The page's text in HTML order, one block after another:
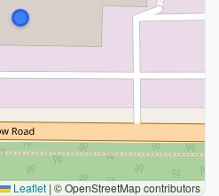
Leaflet | © OpenStreetMap contributors